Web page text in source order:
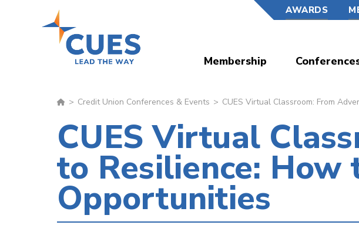
AWARDS
Membership
Credit Union Conferences & Events CUES Virtual Classroom: From
CUES Virtual
to Resilience: How
Opportunities